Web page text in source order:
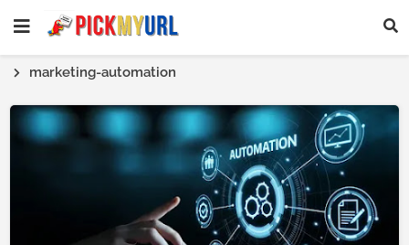
marketing-automation